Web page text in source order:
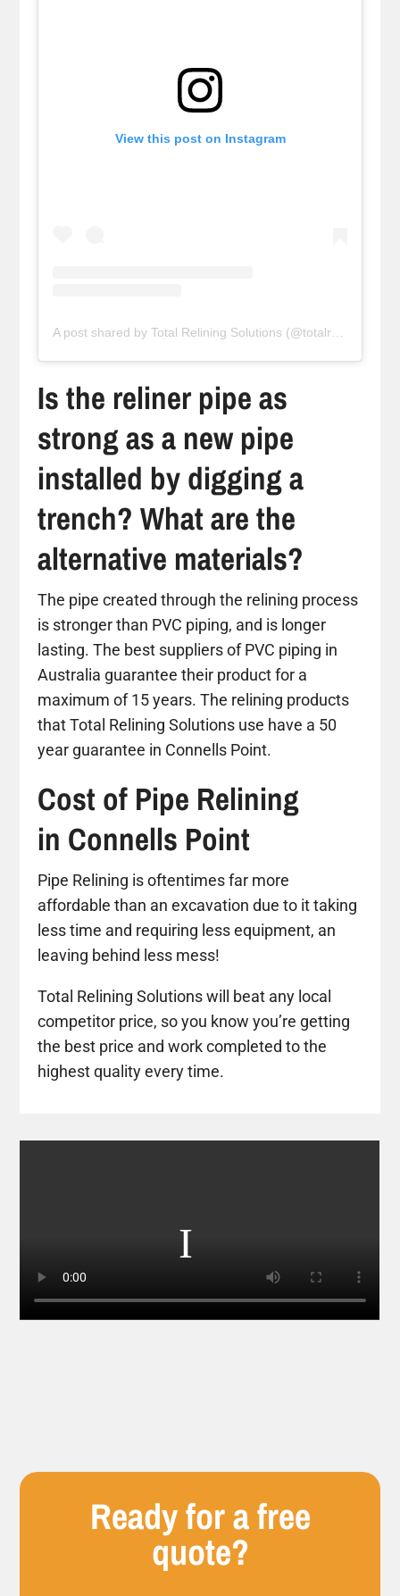
Ready for a free
quote?
View this post on Instagram
Is the reliner pipe as
strong as a new pipe
installed by digging a
trench? What are the
alternative materials?
The pipe created through the relining process
is stronger than PVC piping, and is longer
lasting. The best suppliers of PVC piping in
Australia guarantee their product for a
maximum of 15 years. The relining products
that Total Relining Solutions use have a 50
year guarantee in Connells Point.
Cost of Pipe Relining
in Connells Point
Pipe Relining is oftentimes far more
affordable than an excavation due to it taking
less time and requiring less equipment, an
leaving behind less mess!
Total Relining Solutions will beat any local
competitor price, so you know you’re getting
the best price and work completed to the
highest quality every time.